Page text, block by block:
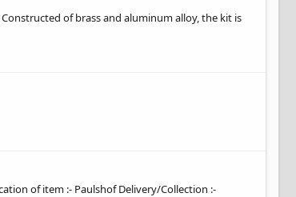
of brass and aluminum alloy, the kit is
of item :- Paulshof Delivery/Collection :-